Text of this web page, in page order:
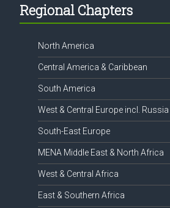
Footer
Regional Chapters
North America
Central America & Caribbean
South America
West & Central Europe incl. Russia
South-East Europe
MENA Middle East & North Africa
West & Central Africa
East & Southern Africa